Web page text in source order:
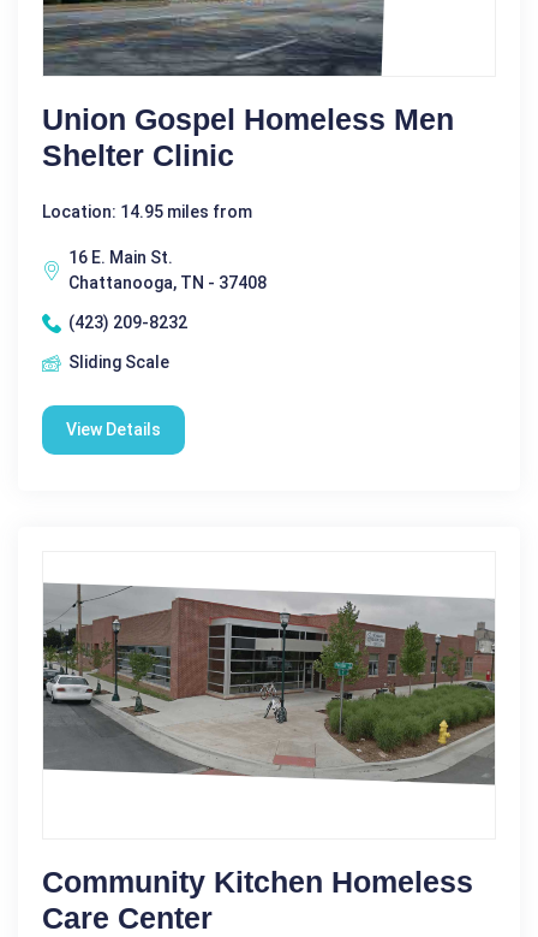
Union Gospel Homeless Men
Shelter Clinic
Location: 14.95 miles from
16 E. Main St.
Chattanooga, TN - 37408
(423) 209-8232
Sliding Scale
View Details
Community Kitchen Homeless
Care Center